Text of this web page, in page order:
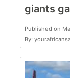
giants
Published on
By: